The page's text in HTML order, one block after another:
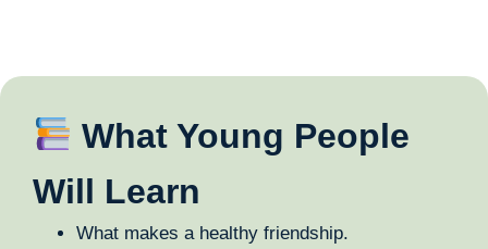
What Young People
Will Learn
What makes a healthy friendship.